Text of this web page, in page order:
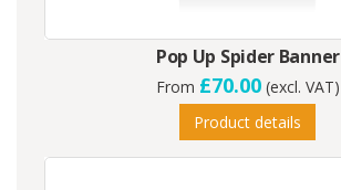
Pop Up Spider Banner
From £70.00 (excl. VAT)
Product details